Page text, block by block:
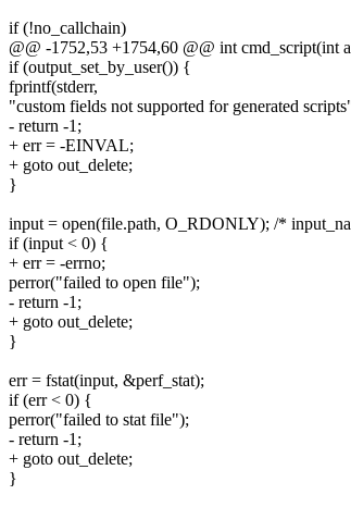
if (!no_callchain)
@@ -1752,53 +1754,60 @@ int cmd_script(int
if (output_set_by_user()) {
fprintf(stderr,
"custom fields not supported for generated
- return -1;
+ err = -EINVAL;
+ goto out_delete;
}
input = open(file.path, O_RDONLY); /*
if (input < 0) {
+ err = -errno;
perror("failed to open file");
- return -1;
+ goto out_delete;
}
err = fstat(input, &perf_stat);
if (err < 0) {
perror("failed to stat file");
- return -1;
+ goto out_delete;
}